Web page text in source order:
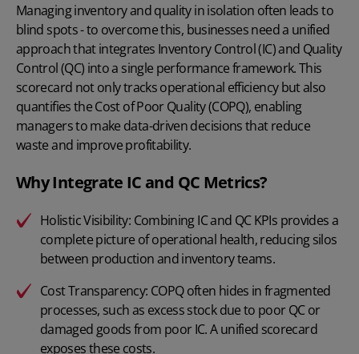
Managing inventory and quality in isolation often leads to
blind spots - to overcome this, businesses need a unified
approach that integrates Inventory Control (IC) and Quality
Control (QC) into a single performance framework. This
scorecard not only tracks operational efficiency but also
quantifies the Cost of Poor Quality (COPQ), enabling
managers to make data-driven decisions that reduce
waste and improve profitability.
Why Integrate IC and QC Metrics?
Holistic Visibility: Combining IC and QC KPIs provides a
complete picture of operational health, reducing silos
between production and inventory teams.
Cost Transparency: COPQ often hides in fragmented
processes, such as excess stock due to poor QC or
damaged goods from poor IC. A unified scorecard
exposes these costs.